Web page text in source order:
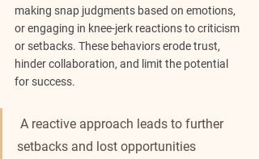
making snap judgments based on emotions,
or engaging in knee-jerk reactions to criticism
or setbacks. These behaviors erode trust,
hinder collaboration, and limit the potential
for success.
A reactive approach leads to further
setbacks and lost opportunities